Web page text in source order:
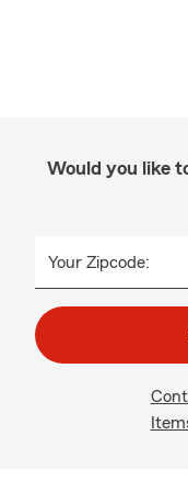
Would you like
Your Zipcode: